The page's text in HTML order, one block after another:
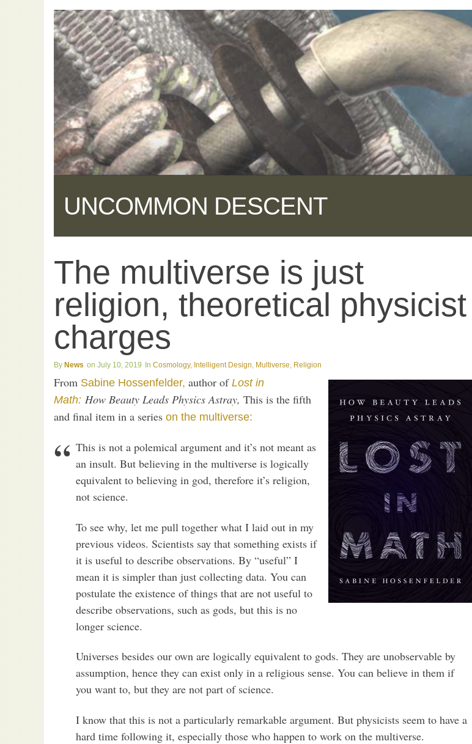
UNCOMMON DESCENT
The multiverse is just
religion, theoretical physicist
charges
News July 10, 2019 Cosmology, Intelligent Design, Multiverse, Religion
From Sabine Hossenfelder, author of Lost in
Math: How Beauty Leads Physics Astray, This is the fifth
and final item in a series on the multiverse:
This is not a polemical argument and it’s not meant as
an insult. But believing in the multiverse is logically
equivalent to believing in god, therefore it’s religion,
not science.
To see why, let me pull together what I laid out in my
previous videos. Scientists say that something exists if
it is useful to describe observations. By “useful” I
mean it is simpler than just collecting data. You can
postulate the existence of things that are not useful to
describe observations, such as gods, but this is no
longer science.
Universes besides our own are logically equivalent to gods. They are unobservable by
assumption, hence they can exist only in a religious sense. You can believe in them if
you want to, but they are not part of science.
I know that this is not a particularly remarkable argument. But physicists seem to have a
hard time following it, especially those who happen to work on the multiverse.